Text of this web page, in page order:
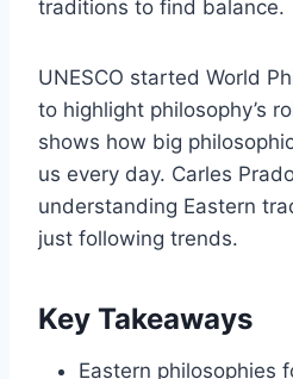
traditions to find balance.
UNESCO started World
to highlight philosophy’s
shows how big
us every day. Carles
understanding Eastern
just following trends.
Key Takeaways
Eastern philosophies